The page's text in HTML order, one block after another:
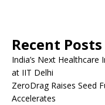
Recent Posts
India’s Next Healthcare
at IIT Delhi
ZeroDrag Raises Seed
Accelerates